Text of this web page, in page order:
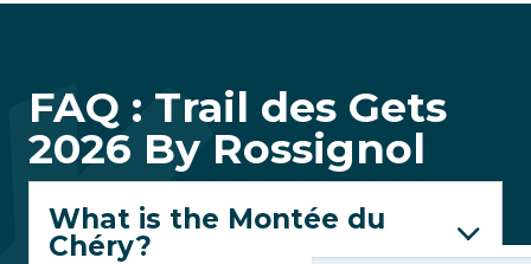
FAQ : Trail des Gets
2026 By Rossignol
What is the Montée du
Chéry?